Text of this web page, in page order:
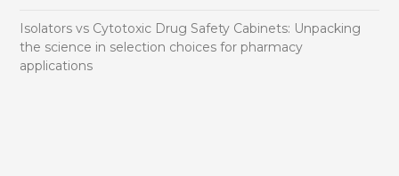
Isolators vs Cytotoxic Drug Safety Cabinets: Unpacking
the science in selection choices for pharmacy
applications